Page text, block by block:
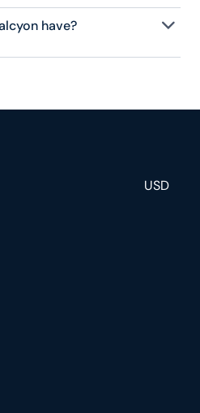
have?
10 guests, and is fully
USD